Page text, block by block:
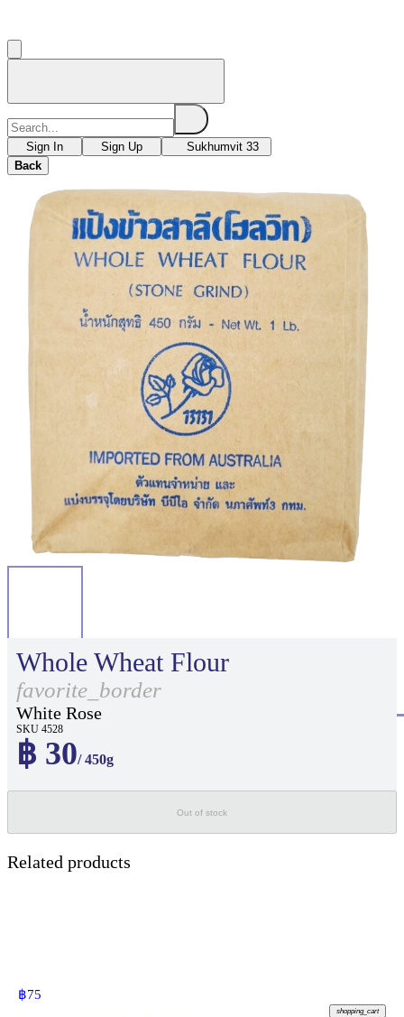
Sign In Sign Up
Sukhumvit 33
Back
Whole Wheat Flour
favorite_border
White Rose
SKU 4528
฿ 30/ 450g
Out of stock
Related products
฿75
shopping_cart